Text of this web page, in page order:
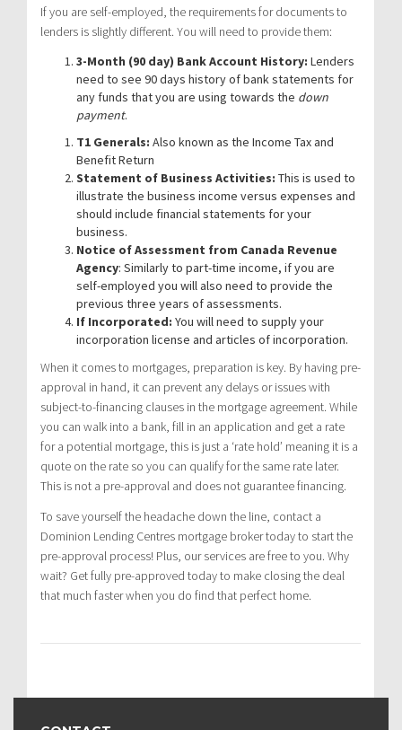
If you are self-employed, the requirements for documents to
lenders is slightly different. You will need to provide them:
3-Month (90 day) Bank Account History: Lenders
need to see 90 days history of bank statements for
any funds that you are using towards the down
payment.
T1 Generals: Also known as the Income Tax and
Benefit Return
Statement of Business Activities: This is used to
illustrate the business income versus expenses and
should include financial statements for your
business.
Notice of Assessment from Canada Revenue
Agency: Similarly to part-time income, if you are
self-employed you will also need to provide the
previous three years of assessments.
If Incorporated: You will need to supply your
incorporation license and articles of incorporation.
When it comes to mortgages, preparation is key. By having pre-
approval in hand, it can prevent any delays or issues with
subject-to-financing clauses in the mortgage agreement. While
you can walk into a bank, fill in an application and get a rate
for a potential mortgage, this is just a ‘rate hold’ meaning it is a
quote on the rate so you can qualify for the same rate later.
This is not a pre-approval and does not guarantee financing.
To save yourself the headache down the line, contact a
Dominion Lending Centres mortgage broker today to start the
pre-approval process! Plus, our services are free to you. Why
wait? Get fully pre-approved today to make closing the deal
that much faster when you do find that perfect home.